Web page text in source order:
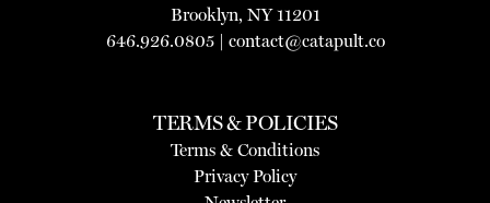
Brooklyn, NY 11201
646.926.0805 | contact@catapult.co
TERMS & POLICIES
Terms & Conditions
Privacy Policy